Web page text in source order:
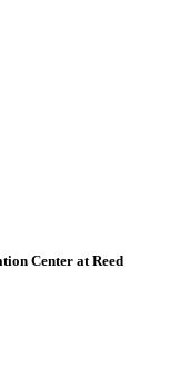
Center at Reed